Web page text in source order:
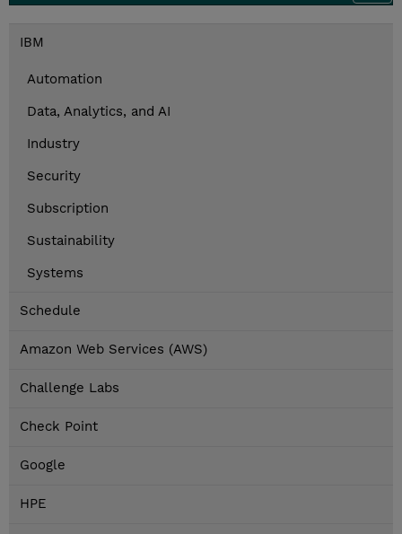
IBM
Automation
Data, Analytics, and AI
Industry
Security
Subscription
Sustainability
Systems
Schedule
Amazon Web Services (AWS)
Challenge Labs
Check Point
Google
HPE